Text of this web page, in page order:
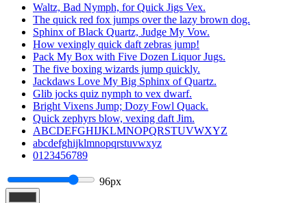
Waltz, Bad Nymph, for Quick Jigs Vex.
The quick red fox jumps over the lazy brown dog.
Sphinx of Black Quartz, Judge My Vow.
How vexingly quick daft zebras jump!
Pack My Box with Five Dozen Liquor Jugs.
The five boxing wizards jump quickly.
Jackdaws Love My Big Sphinx of Quartz.
Glib jocks quiz nymph to vex dwarf.
Bright Vixens Jump; Dozy Fowl Quack.
Quick zephyrs blow, vexing daft Jim.
ABCDEFGHIJKLMNOPQRSTUVWXYZ
abcdefghijklmnopqrstuvwxyz
0123456789
96px